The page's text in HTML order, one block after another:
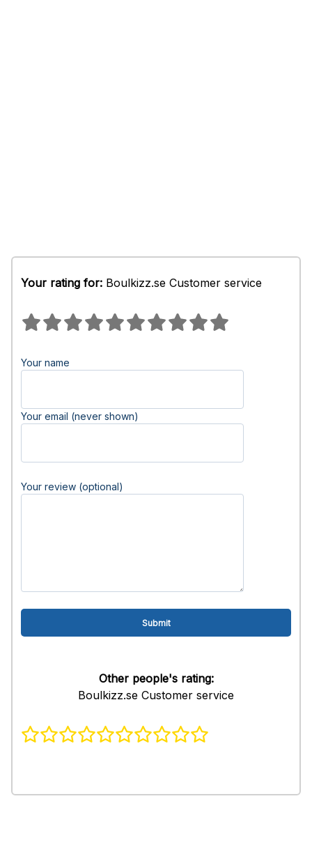
Your rating for: Boulkizz.se Customer service
Your name
Your email (never shown)
Your review (optional)
Other people's rating:
Boulkizz.se Customer service